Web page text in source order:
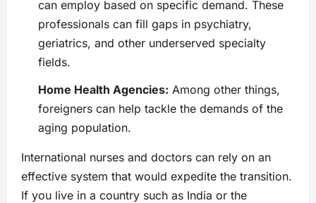
can employ based on specific demand. These
professionals can fill gaps in psychiatry,
geriatrics, and other underserved specialty
fields.
Home Health Agencies: Among other things,
foreigners can help tackle the demands of the
aging population.
International nurses and doctors can rely on an
effective system that would expedite the transition.
If you live in a country such as India or the